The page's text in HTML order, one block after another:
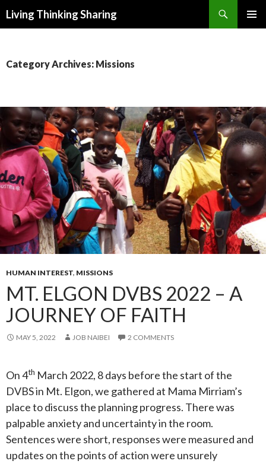
Living Thinking Sharing
Search
Category Archives: Missions
HUMAN INTEREST, MISSIONS
MT. ELGON DVBS 2022 – A
JOURNEY OF FAITH
MAY 5, 2022 JOB NAIBEI 2 COMMENTS
On 4th March 2022, 8 days before the start of the
DVBS in Mt. Elgon, we gathered at Mama Mirriam’s
place to discuss the planning progress. There was
palpable anxiety and uncertainty in the room.
Sentences were short, responses were measured and
updates on the points of action were unsurely